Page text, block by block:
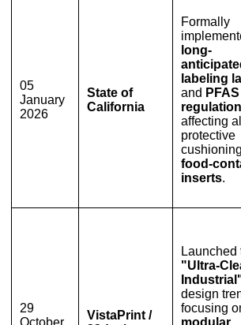
05
January
2026
State of
California
Formally
long-
labeling
and PFAS
affecting all
protective
food-
inserts.
29
VistaPrint /
Launched
"Ultra-
design
focusing